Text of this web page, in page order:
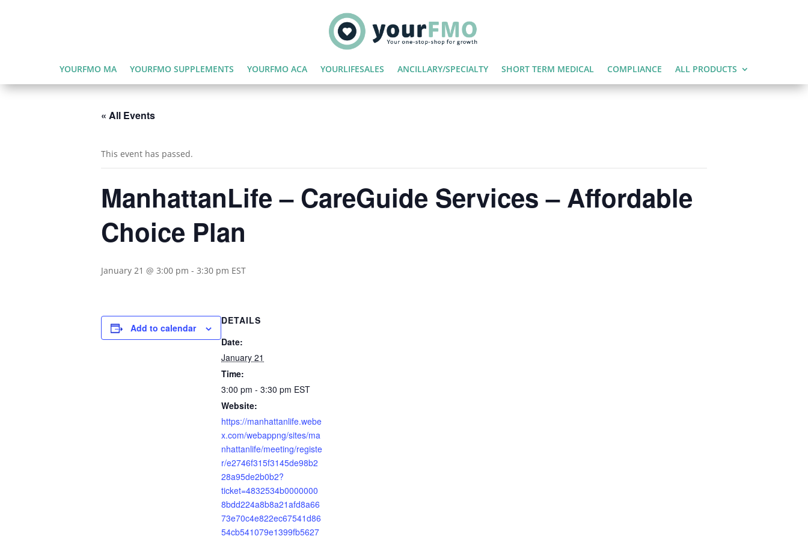
YOURFMO MA YOURFMO SUPPLEMENTS YOURFMO ACA YOURLIFESALES ANCILLARY/SPECIALTY SHORT TERM MEDICAL COMPLIANCE ALL PRODUCTS
« All Events
This event has passed.
ManhattanLife – CareGuide Services – Affordable
Choice Plan
January 21 @ 3:00 pm - 3:30 pm EST
Add to calendar
DETAILS
Date:
January 21
Time:
3:00 pm - 3:30 pm EST
Website:
https://manhattanlife.webe
x.com/webappng/sites/ma
nhattanlife/meeting/registe
r/e2746f315f3145de98b2
28a95de2b0b2?
ticket=4832534b0000000
8bdd224a8b8a21afd8a66
73e70c4e822ec67541d86
54cb541079e1399fb5627